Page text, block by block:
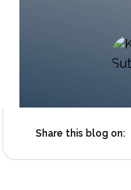
Share this blog on: